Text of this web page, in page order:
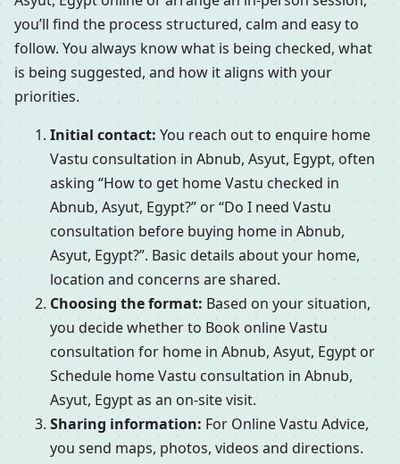
you’ll find the process structured, calm and easy to
follow. You always know what is being checked, what
is being suggested, and how it aligns with your
priorities.
Initial contact: You reach out to enquire home
Vastu consultation in Abnub, Asyut, Egypt, often
asking “How to get home Vastu checked in
Abnub, Asyut, Egypt?” or “Do I need Vastu
consultation before buying home in Abnub,
Asyut, Egypt?”. Basic details about your home,
location and concerns are shared.
Choosing the format: Based on your situation,
you decide whether to Book online Vastu
consultation for home in Abnub, Asyut, Egypt or
Schedule home Vastu consultation in Abnub,
Asyut, Egypt as an on-site visit.
Sharing information: For Online Vastu Advice,
you send maps, photos, videos and directions.